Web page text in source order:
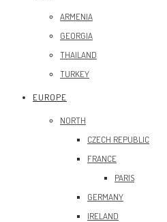
ARMENIA
GEORGIA
THAILAND
TURKEY
EUROPE
NORTH
CZECH REPUBLIC
FRANCE
PARIS
GERMANY
IRELAND